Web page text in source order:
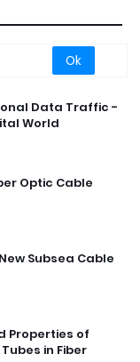
Data Traffic -
World
Optic Cable
Subsea Cable
Properties of
in Fiber